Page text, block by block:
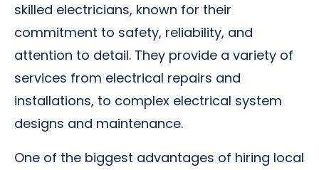
skilled electricians, known for their
commitment to safety, reliability, and
attention to detail. They provide a variety of
services from electrical repairs and
installations, to complex electrical system
designs and maintenance.
One of the biggest advantages of hiring local